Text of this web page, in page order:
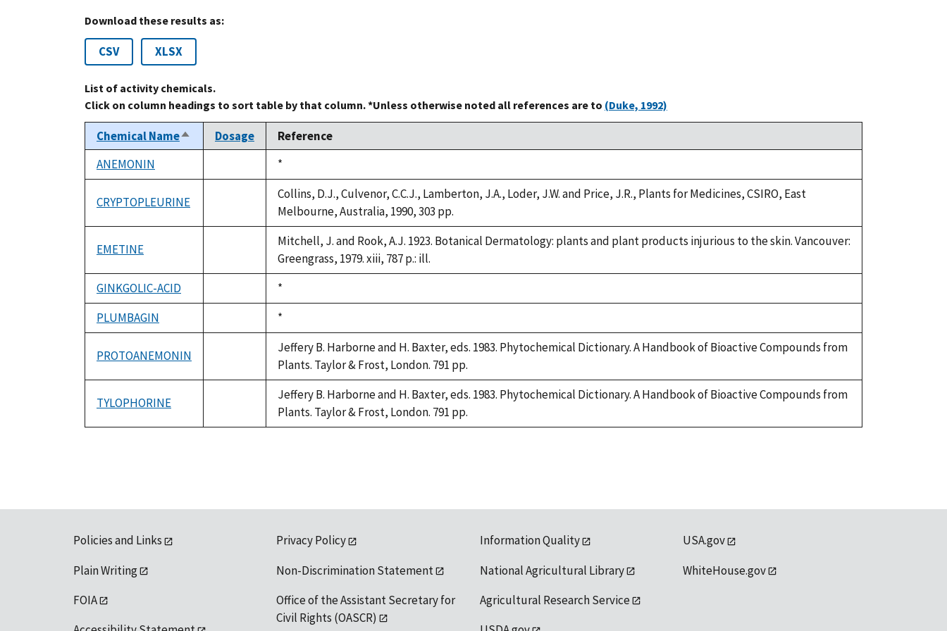
Download these results as:
CSV XLSX
List of activity chemicals.
Click on column headings to sort table by that column. *Unless otherwise noted all references are to (Duke, 1992)
Chemical NameSort
descending
Dosage
Reference
ANEMONIN
Duke,
1992
*
CRYPTOPLEURINE
available
Collins, D.J., Culvenor, C.C.J., Lamberton, J.A., Loder, J.W. and Price, J.R., Plants for Medicines, CSIRO, East
Melbourne, Australia, 1990, 303 pp.
EMETINE
available
Mitchell, J. and Rook, A.J. 1923. Botanical Dermatology: plants and plant products injurious to the skin. Vancouver:
Greengrass, 1979. xiii, 787 p.: ill.
GINKGOLIC-ACID
Duke,
1992
*
PLUMBAGIN
Duke,
1992
*
PROTOANEMONIN
available
Jeffery B. Harborne and H. Baxter, eds. 1983. Phytochemical Dictionary. A Handbook of Bioactive Compounds from
Plants. Taylor & Frost, London. 791 pp.
TYLOPHORINE
available
Jeffery B. Harborne and H. Baxter, eds. 1983. Phytochemical Dictionary. A Handbook of Bioactive Compounds from
Plants. Taylor & Frost, London. 791 pp.
Policies and Links
Plain Writing
FOIA
Privacy Policy
Non-Discrimination Statement
Office of the Assistant Secretary for
Civil Rights (OASCR)
Information Quality
National Agricultural Library
Agricultural Research Service
USA.gov
WhiteHouse.gov